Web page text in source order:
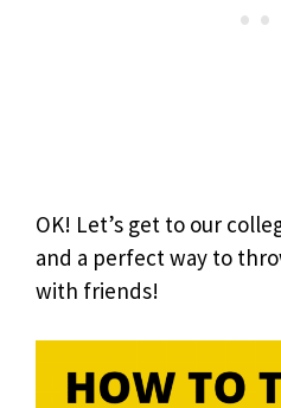
OK! Let’s get to our
and a perfect way to
with friends!